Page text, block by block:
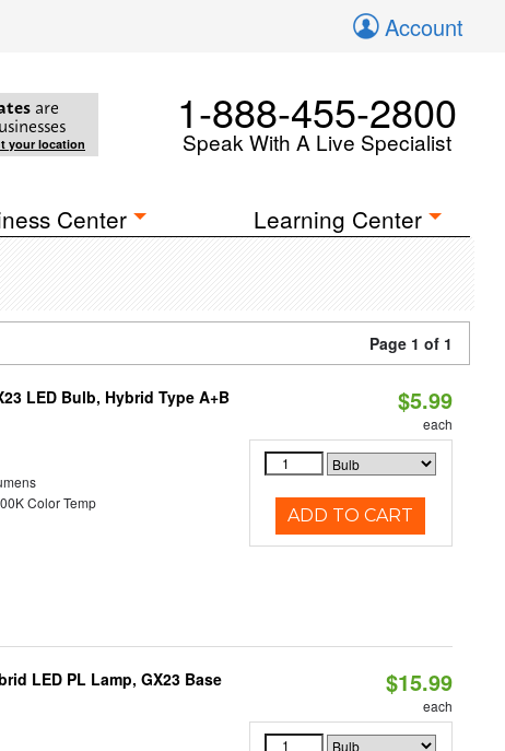
Account
are
your location
1-888-455-2800
Speak With A Live Specialist
Center Learning Center
Page 1 of 1
LED Bulb, Hybrid Type A+B
Color Temp
$5.99
each
ADD TO CART
LED PL Lamp, GX23 Base $15.99
each